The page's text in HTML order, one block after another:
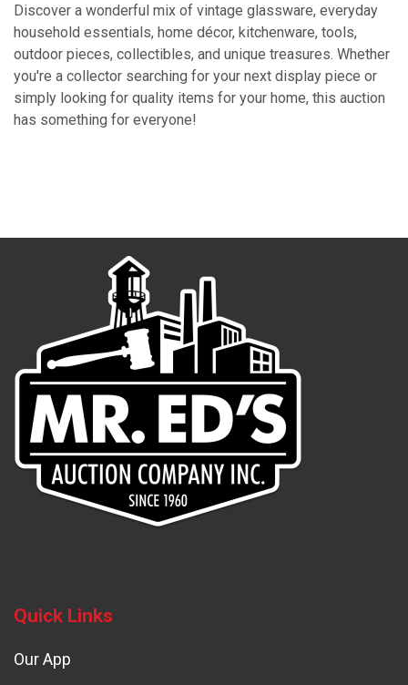
Discover a wonderful mix of vintage glassware, everyday
household essentials, home décor, kitchenware, tools,
outdoor pieces, collectibles, and unique treasures. Whether
you're a collector searching for your next display piece or
simply looking for quality items for your home, this auction
has something for everyone!
Quick Links
Our App